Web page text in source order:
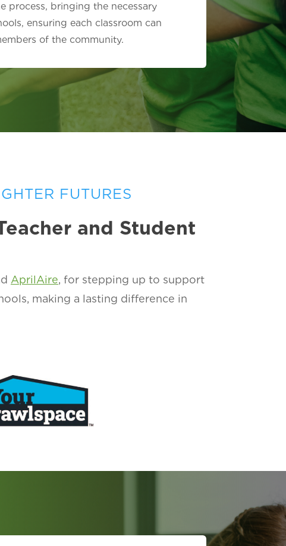
process, bringing the necessary
ensuring each classroom can
of the community.
FUTURES
and Student
AprilAire, for stepping up to support
making a lasting difference in